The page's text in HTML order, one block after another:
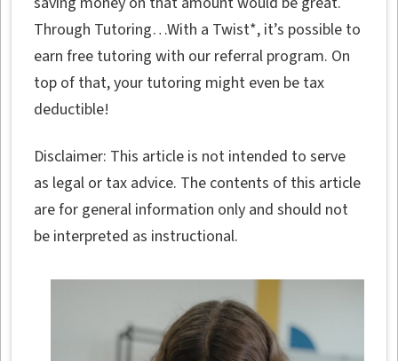
Through Tutoring…With a Twist*, it’s possible to
earn free tutoring with our referral program. On
top of that, your tutoring might even be tax
deductible!
Disclaimer: This article is not intended to serve
as legal or tax advice. The contents of this article
are for general information only and should not
be interpreted as instructional.